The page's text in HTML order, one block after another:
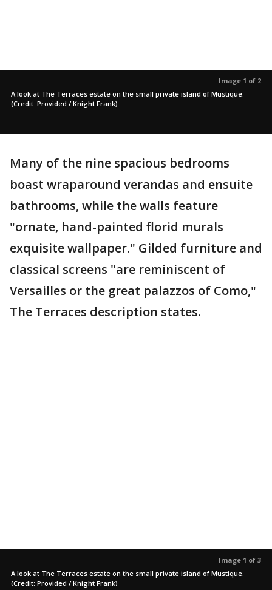
Image 1 of 2
A look at The Terraces estate on the small private island of Mustique.
(Credit: Provided / Knight Frank)
Many of the nine spacious bedrooms
boast wraparound verandas and ensuite
bathrooms, while the walls feature
"ornate, hand-painted florid murals
exquisite wallpaper." Gilded furniture and
classical screens "are reminiscent of
Versailles or the great palazzos of Como,"
The Terraces description states.
Image 1 of 3
A look at The Terraces estate on the small private island of Mustique.
(Credit: Provided / Knight Frank)